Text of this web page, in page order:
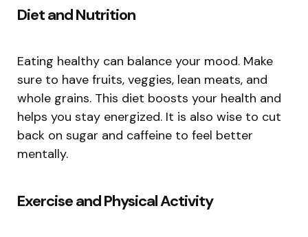
Diet and Nutrition
Eating healthy can balance your mood. Make
sure to have fruits, veggies, lean meats, and
whole grains. This diet boosts your health and
helps you stay energized. It is also wise to cut
back on sugar and caffeine to feel better
mentally.
Exercise and Physical Activity